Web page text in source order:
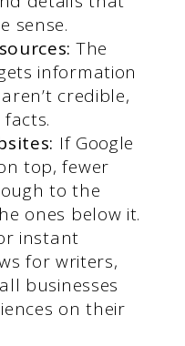
sense.
The
information
credible,
If Google
top, fewer
to the
ones below it.
instant
for writers,
businesses
on their